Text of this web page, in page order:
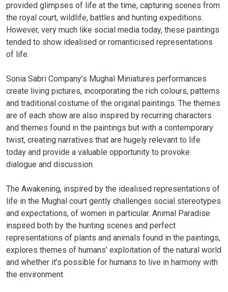
provided glimpses of life at the time, capturing scenes from
the royal court, wildlife, battles and hunting expeditions.
However, very much like social media today, these paintings
tended to show idealised or romanticised representations
of life.
Sonia Sabri Company’s Mughal Miniatures performances
create living pictures, incorporating the rich colours, patterns
and traditional costume of the original paintings. The themes
are of each show are also inspired by recurring characters
and themes found in the paintings but with a contemporary
twist, creating narratives that are hugely relevant to life
today and provide a valuable opportunity to provoke
dialogue and discussion.
The Awakening, inspired by the idealised representations of
life in the Mughal court gently challenges social stereotypes
and expectations, of women in particular. Animal Paradise
inspired both by the hunting scenes and perfect
representations of plants and animals found in the paintings,
explores themes of humans’ exploitation of the natural world
and whether it’s possible for humans to live in harmony with
the environment.